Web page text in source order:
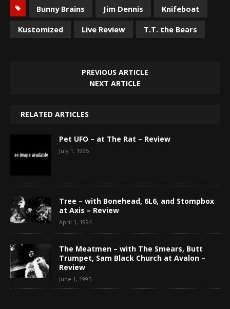
Bunny Brains Jim Dennis
Knifeboat
Kustomized
Live Review T.T. the Bears
PREVIOUS ARTICLE
NEXT ARTICLE
RELATED ARTICLES
Pet UFO – at The Rat – Review
July 1, 1995
Tree – with Bonehead, 6L6, and Stompbox
at Axis – Review
April 1, 1994
The Meatmen – with The Smears, Butt
Trumpet, Sam Black Church at Avalon –
Review
June 1, 1995